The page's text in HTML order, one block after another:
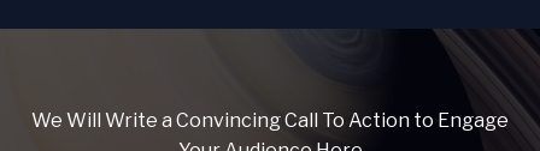
We Will Write a Convincing Call To Action to Engage